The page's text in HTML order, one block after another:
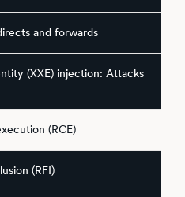
and forwards
(XXE) injection: Attacks
(RCE)
(RFI)